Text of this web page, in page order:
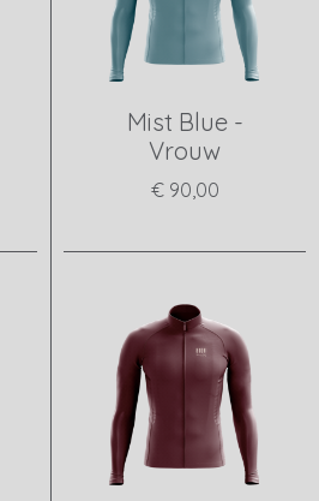
Mist Blue -
Vrouw
€ 90,00